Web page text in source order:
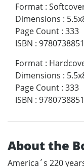
Format :
Dimensions :
Page Count : 333
ISBN :
Format :
Dimensions :
Page Count : 333
ISBN :
About the
America´s 220